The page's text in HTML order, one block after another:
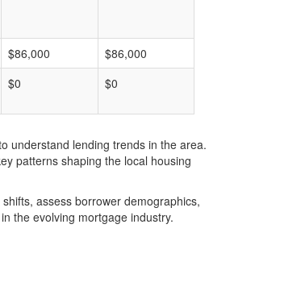
$86,000
$86,000
$0 $0
understand lending trends in the area.
patterns shaping the local housing
assess borrower demographics,
the evolving mortgage industry.